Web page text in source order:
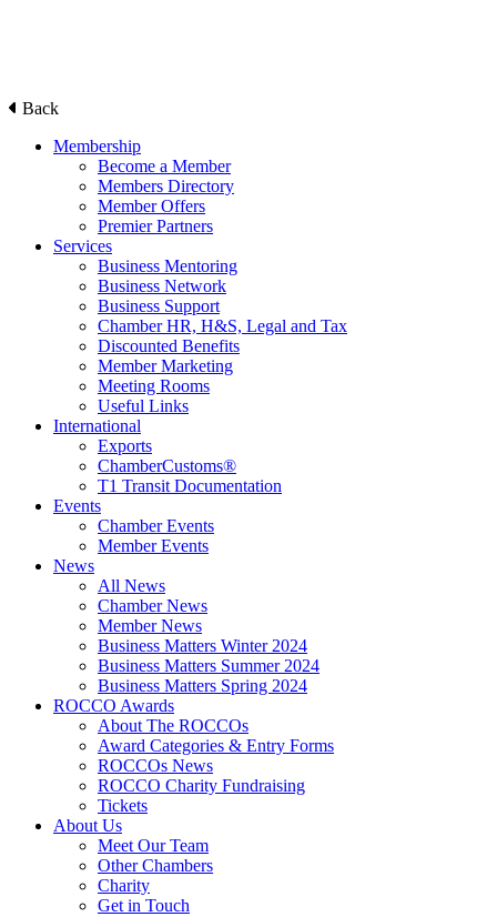
Back
Membership
Become a Member
Members Directory
Member Offers
Premier Partners
Services
Business Mentoring
Business Network
Business Support
Chamber HR, H&S, Legal and Tax
Discounted Benefits
Member Marketing
Meeting Rooms
Useful Links
International
Exports
ChamberCustoms®
T1 Transit Documentation
Events
Chamber Events
Member Events
News
All News
Chamber News
Member News
Business Matters Winter 2024
Business Matters Summer 2024
Business Matters Spring 2024
ROCCO Awards
About The ROCCOs
Award Categories & Entry Forms
ROCCOs News
ROCCO Charity Fundraising
Tickets
About Us
Meet Our Team
Other Chambers
Charity
Get in Touch